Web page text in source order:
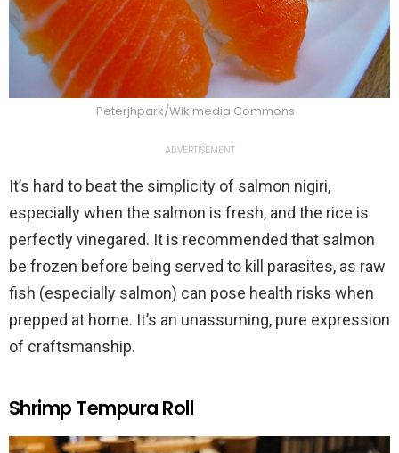
Peterjhpark/Wikimedia Commons
ADVERTISEMENT
It’s hard to beat the simplicity of salmon nigiri,
especially when the salmon is fresh, and the rice is
perfectly vinegared. It is recommended that salmon
be frozen before being served to kill parasites, as raw
fish (especially salmon) can pose health risks when
prepped at home. It’s an unassuming, pure expression
of craftsmanship.
Shrimp Tempura Roll